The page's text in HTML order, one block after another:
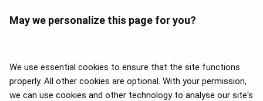
May we personalize this page for you?
We use essential cookies to ensure that the site functions
properly. All other cookies are optional. With your permission,
we can use cookies and other technology to analyse our site's
APEX 2026 Five Star Major